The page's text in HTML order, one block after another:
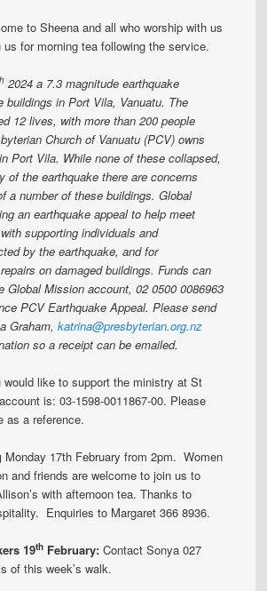
to Sheena and all who worship with us
for morning tea following the service.
2024 a 7.3 magnitude earthquake
buildings in Port Vila, Vanuatu. The
12 lives, with more than 200 people
Church of Vanuatu (PCV) owns
Port Vila. While none of these collapsed,
of the earthquake there are concerns
a number of these buildings. Global
an earthquake appeal to help meet
supporting individuals and
by the earthquake, and for
on damaged buildings. Funds can
Global Mission account, 02 0500 0086963
PCV Earthquake Appeal. Please send
Graham,katrina@presbyterian.org.nz
so a receipt can be emailed.
would like to support the ministry at St
is: 03-1598-0011867-00. Please
as a reference.
Monday 17th February from 2pm. Women
and friends are welcome to join us to
with afternoon tea. Thanks to
Enquiries to Margaret 366 8936.
19th February:Contact Sonya 027
of this week’s walk.